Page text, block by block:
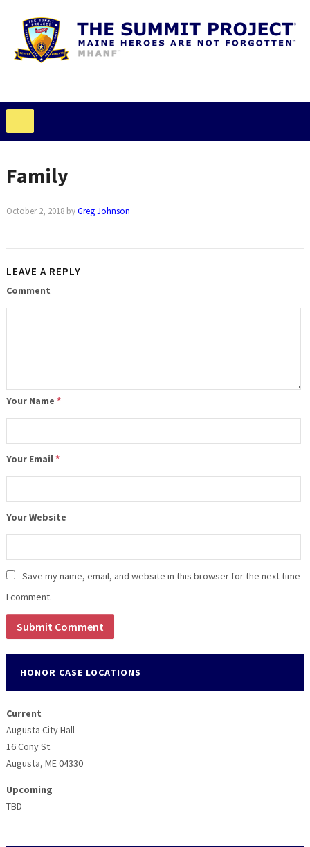
Family
October 2, 2018byGreg Johnson
LEAVE A REPLY
Comment
Your Name *
Your Email*
Your Website
Save my name, email, and website in this browser for the next time
I comment.
HONOR CASE LOCATIONS
Current
Augusta City Hall
16 Cony St.
Augusta, ME 04330
Upcoming
TBD